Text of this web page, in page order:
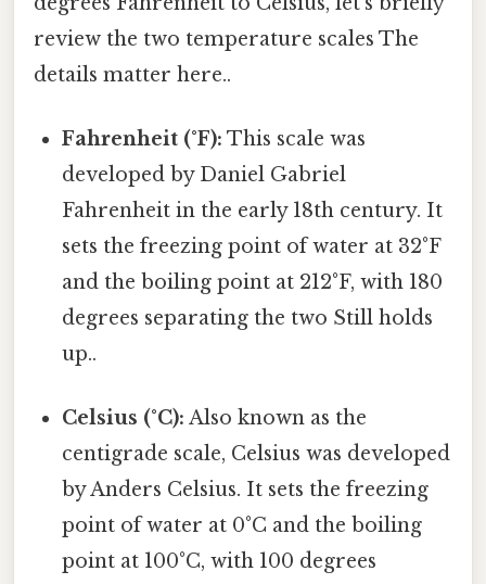
review the two temperature scales The
details matter here..
Fahrenheit (°F): This scale was
developed by Daniel Gabriel
Fahrenheit in the early 18th century. It
sets the freezing point of water at 32°F
and the boiling point at 212°F, with 180
degrees separating the two Still holds
up..
Celsius (°C): Also known as the
centigrade scale, Celsius was developed
by Anders Celsius. It sets the freezing
point of water at 0°C and the boiling
point at 100°C, with 100 degrees